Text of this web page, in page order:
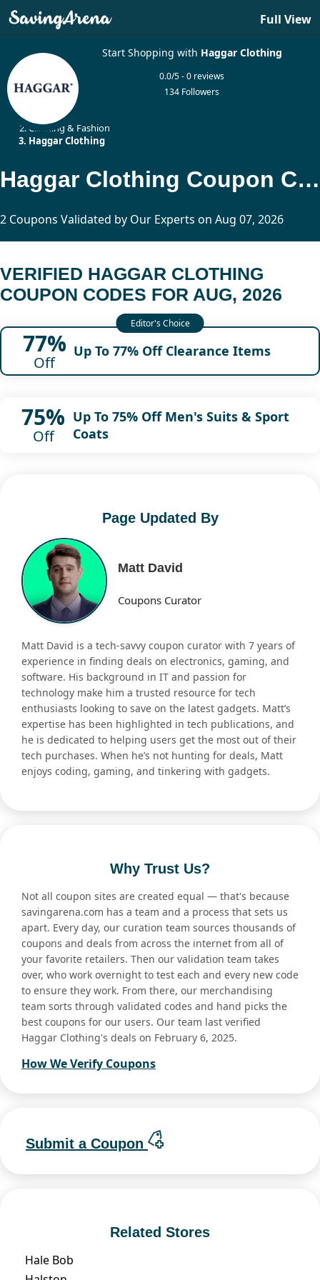
Full View
Start Shopping with Haggar Clothing
0.0/5 - 0 reviews
134 Followers
Clothing & Fashion
Haggar Clothing
Haggar Clothing Coupon Codes Updated Today
2 Coupons Validated by Our Experts on Aug 07, 2026
VERIFIED HAGGAR CLOTHING
COUPON CODES FOR AUG, 2026
77%
Off
Up To 77% Off Clearance Items
75%
Off
Up To 75% Off Men's Suits & Sport
Coats
Page Updated By
Matt David
Coupons Curator
Matt David is a tech-savvy coupon curator with 7 years of
experience in finding deals on electronics, gaming, and
software. His background in IT and passion for
technology make him a trusted resource for tech
enthusiasts looking to save on the latest gadgets. Matt’s
expertise has been highlighted in tech publications, and
he is dedicated to helping users get the most out of their
tech purchases. When he’s not hunting for deals, Matt
enjoys coding, gaming, and tinkering with gadgets.
Why Trust Us?
Not all coupon sites are created equal — that's because
savingarena.com has a team and a process that sets us
apart. Every day, our curation team sources thousands of
coupons and deals from across the internet from all of
your favorite retailers. Then our validation team takes
over, who work overnight to test each and every new code
to ensure they work. From there, our merchandising
team sorts through validated codes and hand picks the
best coupons for our users. Our team last verified
Haggar Clothing's deals on February 6, 2025.
How We Verify Coupons
Submit a Coupon
Related Stores
Hale Bob